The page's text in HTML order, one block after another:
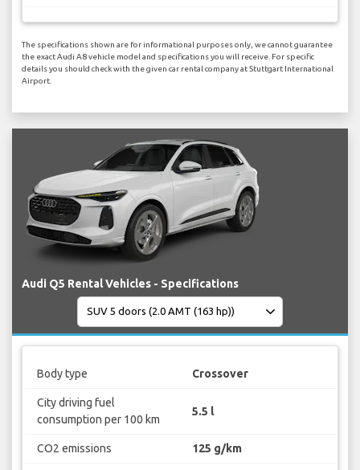
The specifications shown are for informational purposes only, we cannot guarantee
the exact Audi A8 vehicle model and specifications you will receive. For specific
details you should check with the given car rental company at Stuttgart International
Airport.
Audi Q5 Rental Vehicles - Specifications
Body type Crossover
City driving fuel
consumption per 100 km
5.5 l
CO2 emissions 125 g/km